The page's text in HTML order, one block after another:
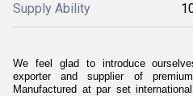
Supply Ability
We feel glad to introduce
exporter and supplier of
Manufactured at par set